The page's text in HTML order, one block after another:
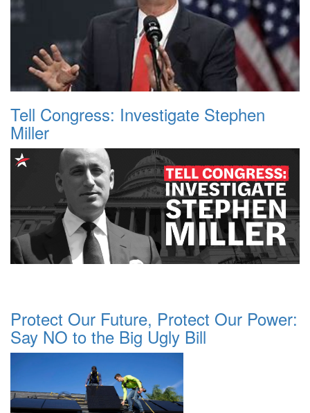
Tell Congress: Investigate Stephen
Miller
Protect Our Future, Protect Our Power:
Say NO to the Big Ugly Bill